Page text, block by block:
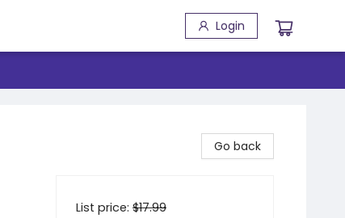
Login
Go back
List price: $17.99